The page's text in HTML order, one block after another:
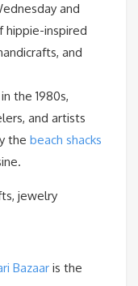
and
hippie-inspired
and
the 1980s,
and artists
the beach shacks
jewelry
Bazaar is the